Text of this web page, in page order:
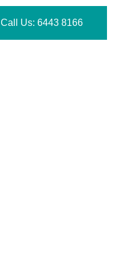
Call Us: 6443 8166